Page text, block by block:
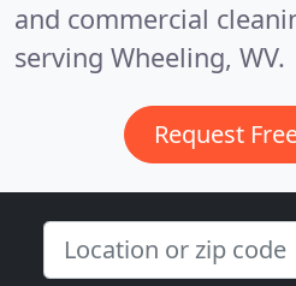
and commercial
serving Wheeling, WV.
Request